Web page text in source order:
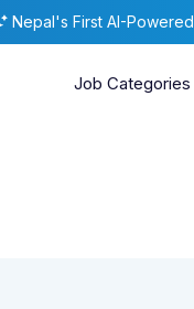
Nepal's First AI-Powered
Job Categories